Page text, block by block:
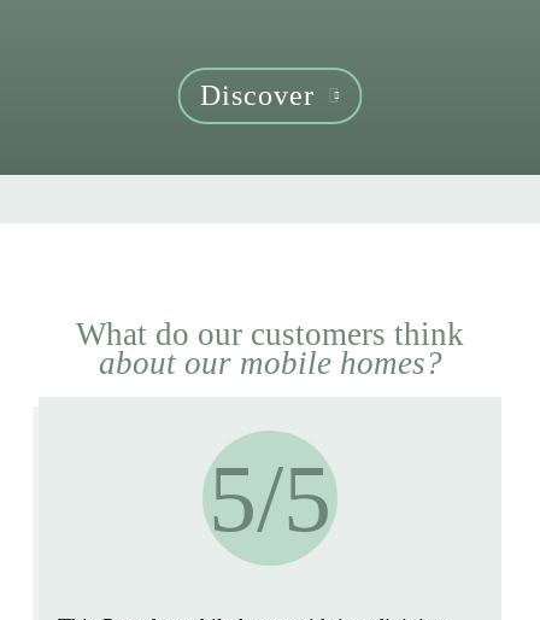
Discover
What do our customers think
about our mobile homes?
5/5